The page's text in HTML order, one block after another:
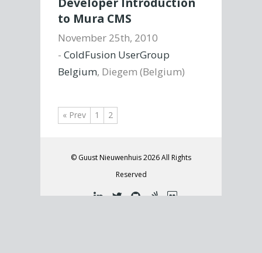
to Mura CMS
November 25th, 2010
- ColdFusion UserGroup
Belgium, Diegem (Belgium)
« Prev 1 2
© Guust Nieuwenhuis 2026 All Rights
Reserved